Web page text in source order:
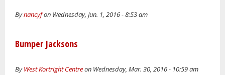
Bynancyfon Wednesday, Jun. 1, 2016 - 8:53 am
Bumper Jacksons
ByWest Kortright Centreon Wednesday, Mar. 30, 2016 - 10:59 am